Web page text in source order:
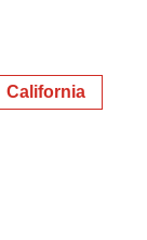
California